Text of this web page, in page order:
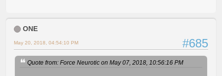
ONE
#685
May 20, 2018, 04:54:10 PM
Quote from: Force Neurotic on May 07, 2018, 10:56:16 PM